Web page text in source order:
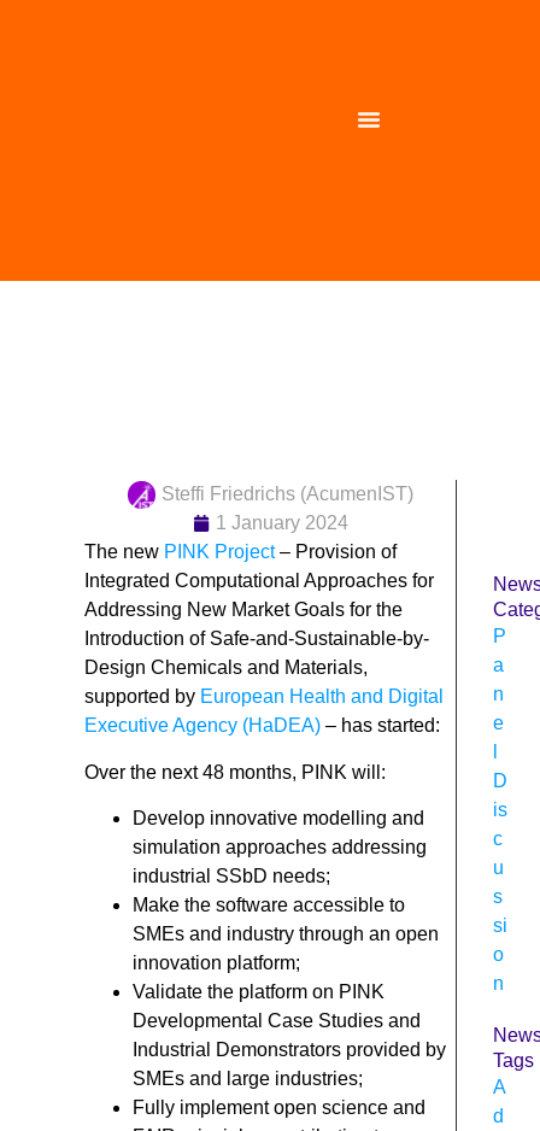
Steffi Friedrichs (AcumenIST)
1 January 2024
The new PINK Project– Provision of
Integrated Computational Approaches for
Addressing New Market Goals for the
Introduction of Safe-and-Sustainable-by-
Design Chemicals and Materials,
supported by European Health and Digital
Executive Agency (HaDEA) – has started:
Over the next 48 months, PINK will:
Develop innovative modelling and
simulation approaches addressing
industrial SSbD needs;
Make the software accessible to
SMEs and industry through an open
innovation platform;
Validate the platform on PINK
Developmental Case Studies and
Industrial Demonstrators provided by
SMEs and large industries;
Fully implement open science and
P
a
n
e
D
is
c
u
s
si
o
n
Tags
A
d